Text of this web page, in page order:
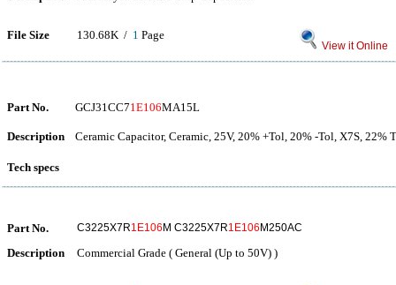
File Size 130.68K / 1 Page
View it Online
Part No. GCJ31CC71E106MA15L
Description Ceramic Capacitor, Ceramic, 25V, 20% +Tol, 20% -Tol, X7S,
Tech specs
Part No. C3225X7R1E106 M C3225X7R1E106 M250AC
Description Commercial Grade ( General (Up to 50V) )